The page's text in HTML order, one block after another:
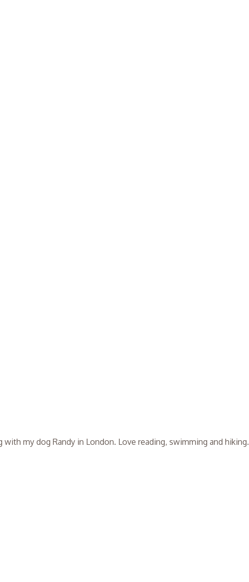
my dog Randy in London. Love reading, swimming and hiking.